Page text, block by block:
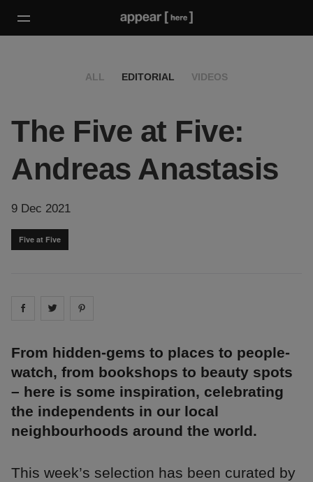
ALL EDITORIAL VIDEOS
The Five at Five:
Andreas Anastasis
9 Dec 2021
Five at Five
Share on facebook
Share on
From hidden-gems to places to people-
watch, from bookshops to beauty spots
– here is some inspiration, celebrating
the independents in our local
neighbourhoods around the world.
This week’s selection has been curated by